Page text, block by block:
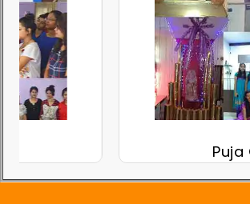
Puja Celebrations